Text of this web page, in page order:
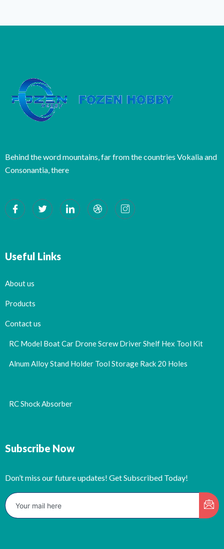
Behind the word mountains, far from the countries Vokalia and
Consonantia, there
Useful Links
About us
Products
Contact us
RC Model Boat Car Drone Screw Driver Shelf Hex Tool Kit
Alnum Alloy Stand Holder Tool Storage Rack 20 Holes
RC Shock Absorber
Subscribe Now
Don’t miss our future updates! Get Subscribed Today!